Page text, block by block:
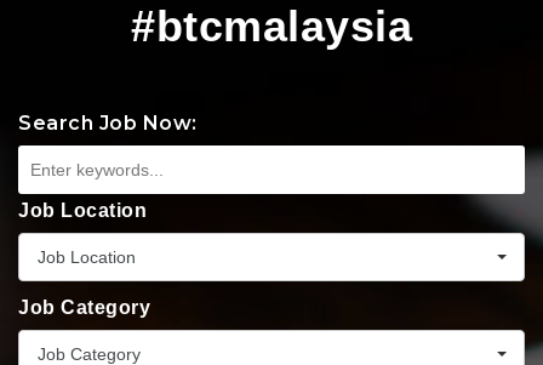
#btcmalaysia
Search Job Now:
Job Location
Job Location
Job Category
Job Category